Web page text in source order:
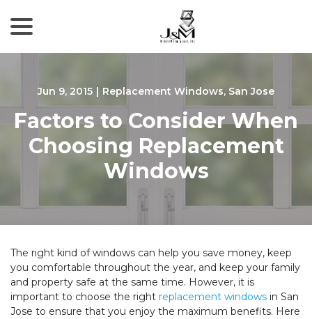
Content
Jun 9, 2015 | Replacement Windows, San Jose
Factors to Consider When
Choosing Replacement
Windows
The right kind of windows can help you save money, keep
you comfortable throughout the year, and keep your family
and property safe at the same time. However, it is
important to choose the right replacement windows in San
Jose to ensure that you enjoy the maximum benefits. Here